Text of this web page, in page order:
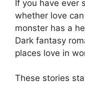
If you have ever
whether love
monster has a
Dark fantasy
places love in
These stories